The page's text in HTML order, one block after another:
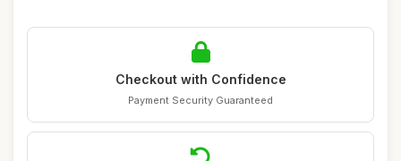
Checkout with Confidence
Payment Security Guaranteed